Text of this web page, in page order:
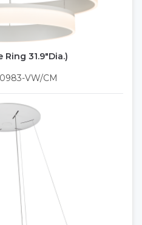
Ring 31.9"Dia.)
VW/CM